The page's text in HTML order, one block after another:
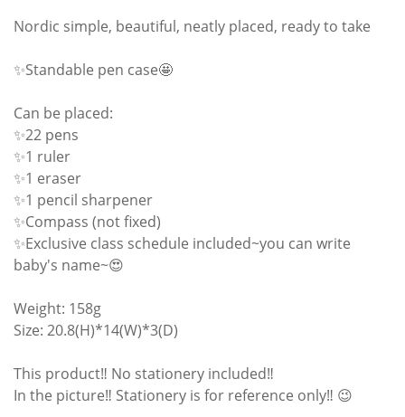
Nordic simple, beautiful, neatly placed, ready to take
✨Standable pen case🤩
Can be placed:
✨22 pens
✨1 ruler
✨1 eraser
✨1 pencil sharpener
✨Compass (not fixed)
✨Exclusive class schedule included~you can write
baby's name~😍
Weight: 158g
Size: 20.8(H)*14(W)*3(D)
This product‼ No stationery included‼
In the picture‼ Stationery is for reference only‼ 😉